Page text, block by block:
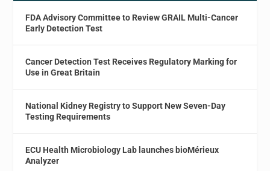
FDA Advisory Committee to Review GRAIL Multi-Cancer
Early Detection Test
Cancer Detection Test Receives Regulatory Marking for
Use in Great Britain
National Kidney Registry to Support New Seven-Day
Testing Requirements
ECU Health Microbiology Lab launches bioMérieux
Analyzer